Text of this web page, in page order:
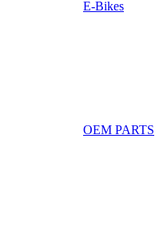
E-Bikes
OEM PARTS